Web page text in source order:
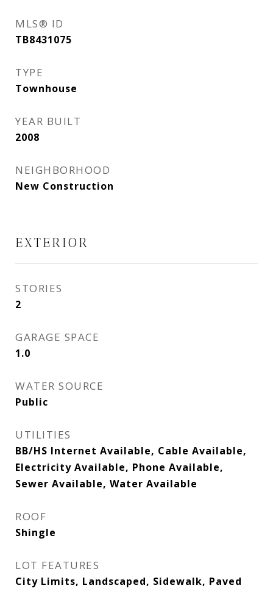
MLS® ID
TB8431075
TYPE
Townhouse
YEAR BUILT
2008
NEIGHBORHOOD
New Construction
EXTERIOR
STORIES
2
GARAGE SPACE
1.0
WATER SOURCE
Public
UTILITIES
BB/HS Internet Available, Cable Available,
Electricity Available, Phone Available,
Sewer Available, Water Available
ROOF
Shingle
LOT FEATURES
City Limits, Landscaped, Sidewalk, Paved